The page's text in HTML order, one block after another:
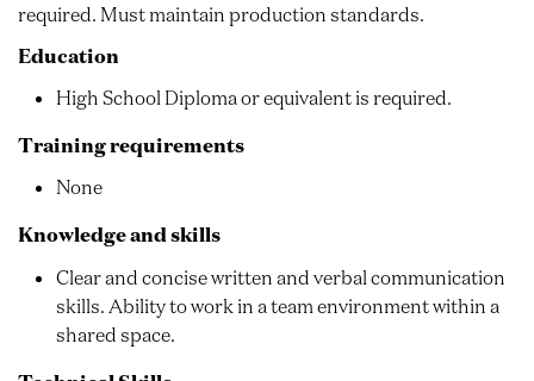
required. Must maintain production standards.
Education
High School Diploma or equivalent is required.
Training requirements
None
Knowledge and skills
Clear and concise written and verbal communication
skills. Ability to work in a team environment within a
shared space.